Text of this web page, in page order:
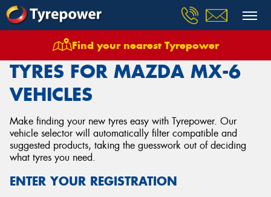
Find your nearest Tyrepower
Tyres Vehicles Mazda Mx 6
TYRES FOR MAZDA MX-6
VEHICLES
Make finding your new tyres easy with Tyrepower. Our
vehicle selector will automatically filter compatible and
suggested products, taking the guesswork out of deciding
what tyres you need.
ENTER YOUR REGISTRATION